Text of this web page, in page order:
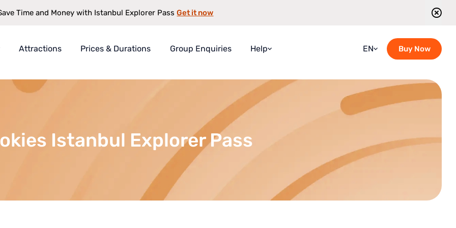
Time and Money with Istanbul Explorer PassGet it now
Pass
Attractions Prices & Durations Group Enquiries Help
Faqs
Guidebook
Guided Tours Timetable
EN
Croatian
Portuguese
Buy Now
Istanbul Explorer Pass